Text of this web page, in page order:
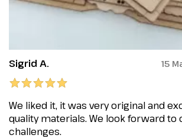
Sigrid A. 15
We liked it, it was very original and
quality materials. We look forward to
challenges.